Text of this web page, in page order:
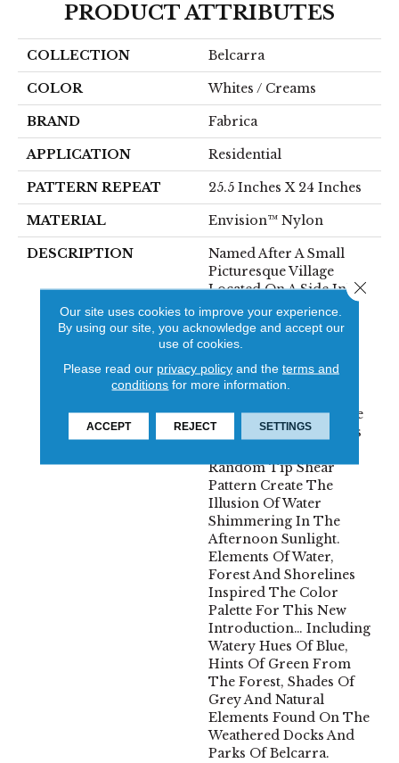
PRODUCT ATTRIBUTES
COLLECTION Belcarra
COLOR Whites / Creams
BRAND Fabrica
APPLICATION Residential
PATTERN REPEAT 25.5 Inches X 24 Inches
MATERIAL Envision™ Nylon
DESCRIPTION
Named After A Small
Picturesque Village
Located On A Side Inlet
Belonging To Metro
Vancouver, With Its
Parks, Forest And
Waterways It Is A
Favorite Spot For
Vacationers. The Subtle
Shimmer Of The Yarns
Random Tip Shear
Pattern Create The
Illusion Of Water
Shimmering In The
Afternoon Sunlight.
Elements Of Water,
Forest And Shorelines
Inspired The Color
Palette For This New
Introduction… Including
Watery Hues Of Blue,
Hints Of Green From
The Forest, Shades Of
Grey And Natural
Elements Found On The
Weathered Docks And
Parks Of Belcarra.
Our site uses cookies to improve your experience.
By using our site, you acknowledge and accept our
use of cookies.
Please read our privacy policyand the terms and
conditions for more information.
ACCEPT REJECT SETTINGS
Close